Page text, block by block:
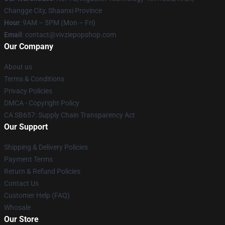
Changge City, Shaanxi Province
Hour: 9AM – 5PM (Mon – Fri)
Email : contact@vivziepopshop.com
Our Company
About us
Terms & Conditions
Privacy Policies
DMCA - Copyright Policy
CA SB657: Supply Chain Transparency Act
Our Support
Shipping & Delivery Policies
Payment Terms
Return & Refund Policies
Contact Us
Customer Help (FAQ)
Whosale
Our Store